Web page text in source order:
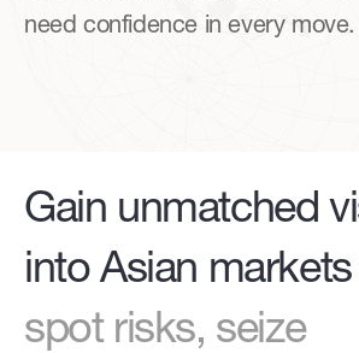
need confidence in every move.
Gain unmatched
into Asian markets
spot risks, seize